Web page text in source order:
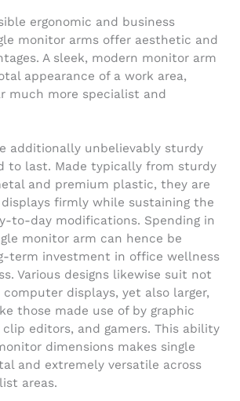
ergonomic and business
monitor arms offer aesthetic and
A sleek, modern monitor arm
appearance of a work area,
much more specialist and
additionally unbelievably sturdy
to last. Made typically from sturdy
and premium plastic, they are
firmly while sustaining the
to-day modifications. Spending in
monitor arm can hence be
term investment in office wellness
Various designs likewise suit not
displays, yet also larger,
those made use of by graphic
clip editors, and gamers. This ability
dimensions makes single
and extremely versatile across
areas.